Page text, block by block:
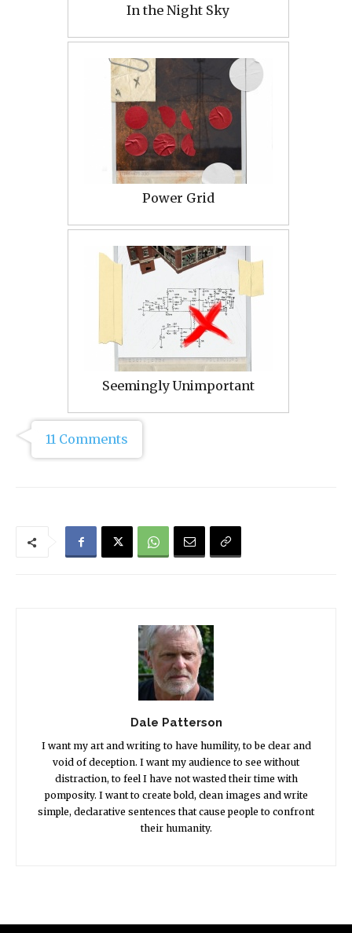
In the Night Sky
Power Grid
Seemingly Unimportant
11 Comments
Dale Patterson
I want my art and writing to have humility, to be clear and
void of deception. I want my audience to see without
distraction, to feel I have not wasted their time with
pomposity. I want to create bold, clean images and write
simple, declarative sentences that cause people to confront
their humanity.